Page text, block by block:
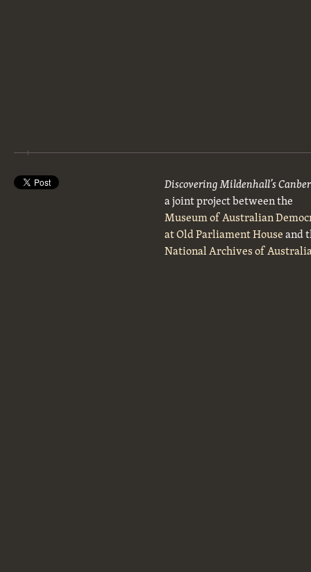
Discovering Mildenhall’s
a joint project between the
Museum of Australian
at Old Parliament Houseand
National Archives of